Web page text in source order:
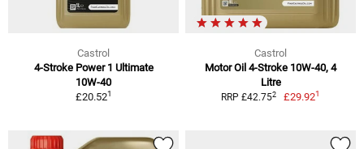
Castrol
4-Stroke Power 1 Ultimate
10W-40
£20.521
Castrol
Motor Oil 4-Stroke 10W-40, 4
Litre
RRP £42.752 £29.921